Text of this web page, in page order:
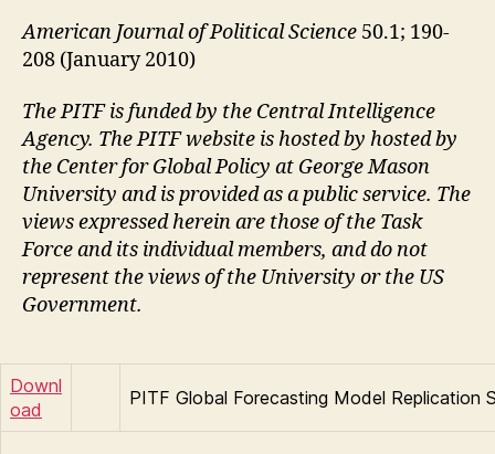
American Journal of Political Science 50.1; 190-
208 (January 2010)
The PITF is funded by the Central Intelligence
Agency. The PITF website is hosted by hosted by
the Center for Global Policy at George Mason
University and is provided as a public service. The
views expressed herein are those of the Task
Force and its individual members, and do not
represent the views of the University or the US
Government.
Downl
oad
PITF Global Forecasting Model Replication